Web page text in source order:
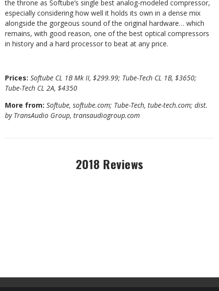
the throne as Softube’s single best analog-modeled compressor,
especially considering how well it holds its own in a dense mix
alongside the gorgeous sound of the original hardware… which
remains, with good reason, one of the best optical compressors
in history and a hard processor to beat at any price.
Prices: Softube CL 1B Mk II, $299.99; Tube-Tech CL 1B, $3650;
Tube-Tech CL 2A, $4350
More from: Softube, softube.com; Tube-Tech, tube-tech.com; dist.
by TransAudio Group, transaudiogroup.com
2018 Reviews